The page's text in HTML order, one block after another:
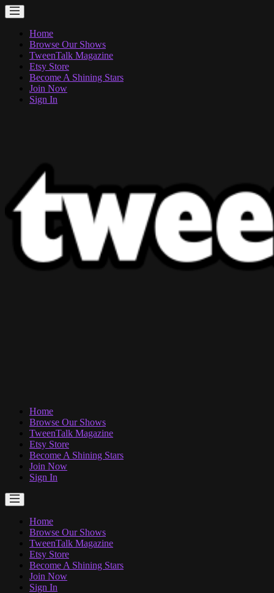
Home
Browse Our Shows
TweenTalk Magazine
Etsy Store
Become A Shining Stars
Join Now
Sign In
Home
Browse Our Shows
TweenTalk Magazine
Etsy Store
Become A Shining Stars
Join Now
Sign In
Home
Browse Our Shows
TweenTalk Magazine
Etsy Store
Become A Shining Stars
Join Now
Sign In